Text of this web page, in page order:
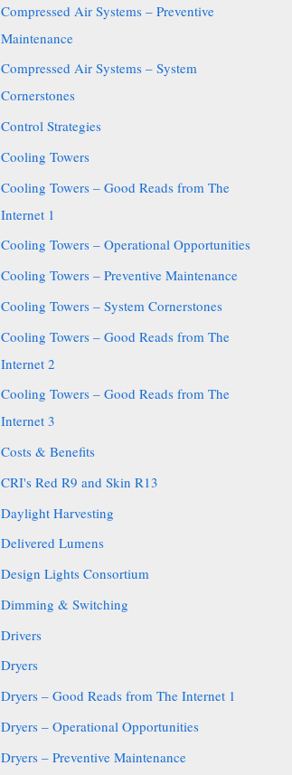
Compressed Air Systems – Preventive
Maintenance
Compressed Air Systems – System
Cornerstones
Control Strategies
Cooling Towers
Cooling Towers – Good Reads from The
Internet 1
Cooling Towers – Operational Opportunities
Cooling Towers – Preventive Maintenance
Cooling Towers – System Cornerstones
Cooling Towers – Good Reads from The
Internet 2
Cooling Towers – Good Reads from The
Internet 3
Costs & Benefits
CRI's Red R9 and Skin R13
Daylight Harvesting
Delivered Lumens
Design Lights Consortium
Dimming & Switching
Drivers
Dryers
Dryers – Good Reads from The Internet 1
Dryers – Operational Opportunities
Dryers – Preventive Maintenance